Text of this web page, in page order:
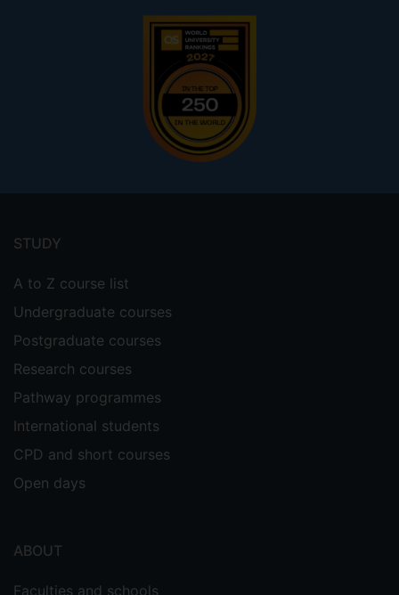
menu
STUDY
A to Z course list
Undergraduate courses
Postgraduate courses
Research courses
Pathway programmes
International students
CPD and short courses
Open days
ABOUT
Faculties and schools